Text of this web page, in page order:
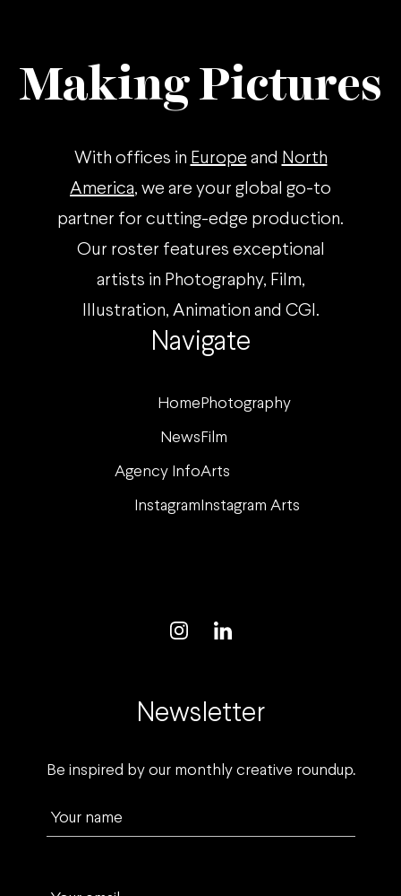
Navigate
Home Photography
News Film
Agency InfoArts
Instagram Instagram Arts
Making Pictures
With offices in Europe and North
America, we are your global go-to
partner for cutting-edge production.
Our roster features exceptional
artists in Photography, Film,
Illustration, Animation and CGI.
Newsletter
Be inspired by our monthly creative roundup.
Your name